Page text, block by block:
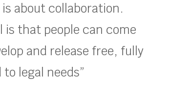
about collaboration.
is that people can come
and release free, fully
legal needs”